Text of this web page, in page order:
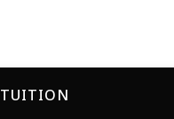
TUITION